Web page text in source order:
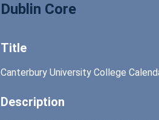
Dublin Core
Title
Canterbury University College
Description